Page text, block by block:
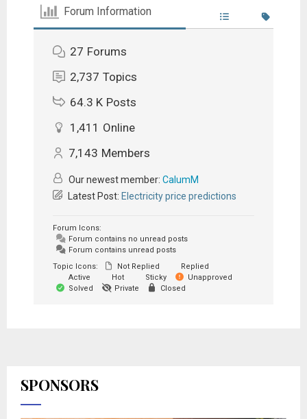
Forum Information
27 Forums
2,737 Topics
64.3 K Posts
1,411 Online
7,143 Members
Our newest member: CalumM
Latest Post: Electricity price predictions
Forum Icons:
Forum contains no unread posts
Forum contains unread posts
Topic Icons:
Not Replied
Replied
Active
Hot Sticky
Unapproved
Solved
Private Closed
SPONSORS